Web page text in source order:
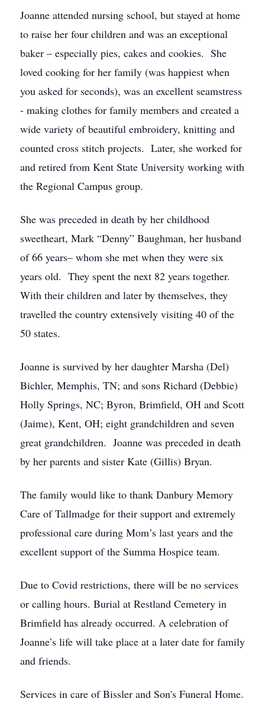
Joanne attended nursing school, but stayed at home
to raise her four children and was an exceptional
baker – especially pies, cakes and cookies. She
loved cooking for her family (was happiest when
you asked for seconds), was an excellent seamstress
- making clothes for family members and created a
wide variety of beautiful embroidery, knitting and
counted cross stitch projects. Later, she worked for
and retired from Kent State University working with
the Regional Campus group.
She was preceded in death by her childhood
sweetheart, Mark “Denny” Baughman, her husband
of 66 years– whom she met when they were six
years old. They spent the next 82 years together.
With their children and later by themselves, they
travelled the country extensively visiting 40 of the
50 states.
Joanne is survived by her daughter Marsha (Del)
Bichler, Memphis, TN; and sons Richard (Debbie)
Holly Springs, NC; Byron, Brimfield, OH and Scott
(Jaime), Kent, OH; eight grandchildren and seven
great grandchildren. Joanne was preceded in death
by her parents and sister Kate (Gillis) Bryan.
The family would like to thank Danbury Memory
Care of Tallmadge for their support and extremely
professional care during Mom’s last years and the
excellent support of the Summa Hospice team.
Due to Covid restrictions, there will be no services
or calling hours. Burial at Restland Cemetery in
Brimfield has already occurred. A celebration of
Joanne’s life will take place at a later date for family
and friends.
Services in care of Bissler and Son's Funeral Home.